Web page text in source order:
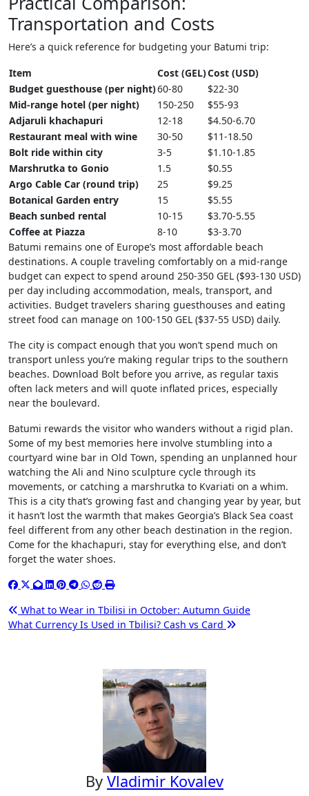
Transportation and Costs
Here’s a quick reference for budgeting your Batumi trip:
Item
Cost (GEL)Cost (USD)
Budget guesthouse (per night)60-80
$22-30
Mid-range hotel (per night)
150-250
$55-93
Adjaruli khachapuri
12-18
$4.50-6.70
Restaurant meal with wine
30-50
$11-18.50
Bolt ride within city
3-5
$1.10-1.85
Marshrutka to Gonio
1.5
$0.55
Argo Cable Car (round trip)
25
$9.25
Botanical Garden entry
15
$5.55
Beach sunbed rental
10-15
$3.70-5.55
Coffee at Piazza
8-10
$3-3.70
Batumi remains one of Europe’s most affordable beach
destinations. A couple traveling comfortably on a mid-range
budget can expect to spend around 250-350 GEL ($93-130 USD)
per day including accommodation, meals, transport, and
activities. Budget travelers sharing guesthouses and eating
street food can manage on 100-150 GEL ($37-55 USD) daily.
The city is compact enough that you won’t spend much on
transport unless you’re making regular trips to the southern
beaches. Download Bolt before you arrive, as regular taxis
often lack meters and will quote inflated prices, especially
near the boulevard.
Batumi rewards the visitor who wanders without a rigid plan.
Some of my best memories here involve stumbling into a
courtyard wine bar in Old Town, spending an unplanned hour
watching the Ali and Nino sculpture cycle through its
movements, or catching a marshrutka to Kvariati on a whim.
This is a city that’s growing fast and changing year by year, but
it hasn’t lost the warmth that makes Georgia’s Black Sea coast
feel different from any other beach destination in the region.
Come for the khachapuri, stay for everything else, and don’t
forget the water shoes.
Post
navigation
What to Wear in Tbilisi in October: Autumn Guide
What Currency Is Used in Tbilisi? Cash vs Card
By Vladimir Kovalev